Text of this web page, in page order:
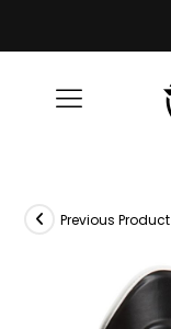
Previous Product